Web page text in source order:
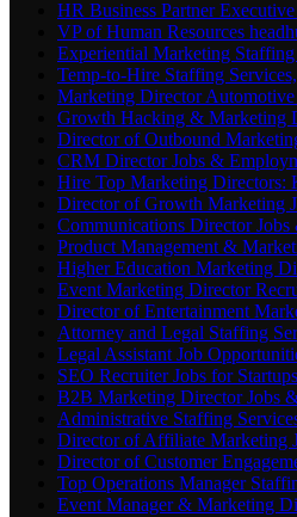
HR Business Partner
VP of Human Resources
Experiential Marketing
Temp-to-Hire Staffing
Marketing Director
Growth Hacking &
Director of Outbound
CRM Director Jobs &
Hire Top Marketing Directors:
Director of Growth Marketing
Communications Director Jobs
Product Management &
Higher Education Marketing
Event Marketing Director
Director of Entertainment
Attorney and Legal Staffing
Legal Assistant Job
SEO Recruiter Jobs for
B2B Marketing Director Jobs
Administrative Staffing
Director of Affiliate Marketing
Director of Customer
Top Operations Manager
Event Manager & Marketing